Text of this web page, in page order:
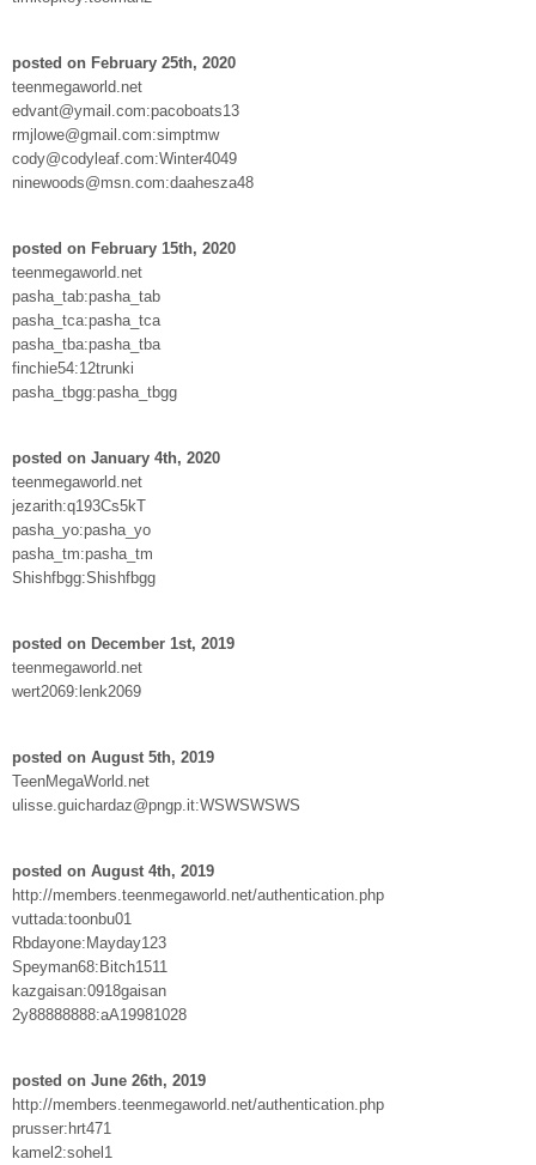
posted on February 25th, 2020
teenmegaworld.net
edvant@ymail.com:pacoboats13
rmjlowe@gmail.com:simptmw
cody@codyleaf.com:Winter4049
ninewoods@msn.com:daahesza48
posted on February 15th, 2020
teenmegaworld.net
pasha_tab:pasha_tab
pasha_tca:pasha_tca
pasha_tba:pasha_tba
finchie54:12trunki
pasha_tbgg:pasha_tbgg
posted on January 4th, 2020
teenmegaworld.net
jezarith:q193Cs5kT
pasha_yo:pasha_yo
pasha_tm:pasha_tm
Shishfbgg:Shishfbgg
posted on December 1st, 2019
teenmegaworld.net
wert2069:lenk2069
posted on August 5th, 2019
TeenMegaWorld.net
ulisse.guichardaz@pngp.it:WSWSWSWS
posted on August 4th, 2019
http://members.teenmegaworld.net/authentication.php
vuttada:toonbu01
Rbdayone:Mayday123
Speyman68:Bitch1511
kazgaisan:0918gaisan
2y88888888:aA19981028
posted on June 26th, 2019
http://members.teenmegaworld.net/authentication.php
prusser:hrt471
kamel2:sohel1